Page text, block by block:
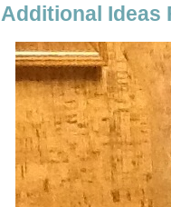
Additional Ideas